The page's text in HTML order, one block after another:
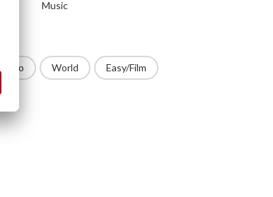
Music
World Easy/Film